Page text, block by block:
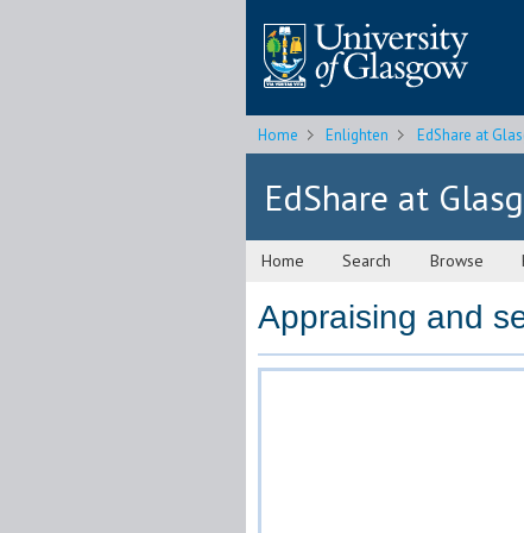
Home Enlighten EdShare at
EdShare at
Home Search Browse
Appraising and